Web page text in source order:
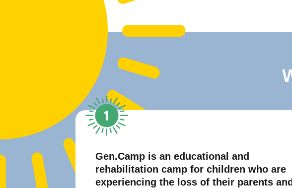
Gen.Camp is an educational and
rehabilitation camp for children who are
experiencing the loss of their parents and